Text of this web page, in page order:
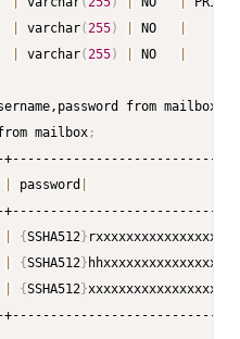
varchar(255) NO
varchar(255) NO
from mailbox
mailbox ;
password
{SSHA512 }
{SSHA512 }
{SSHA512 }